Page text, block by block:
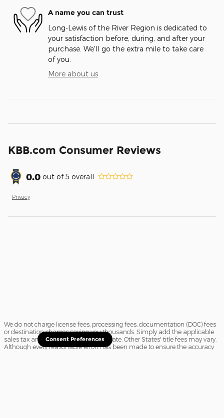
A name you can trust
Long-Lewis of the River Region is dedicated to
your satisfaction before, during, and after your
purchase. We'll go the extra mile to take care
of you.
More about us
KBB.com Consumer Reviews
0.0 out of5 overall
Privacy
We do not charge license fees, processing fees, documentation (DOC) fees
or destination charges saving you thousands. Simply add the applicable
sales tax and a $16.50 title fee, if in State. Other States' title fees may vary.
Although every reasonable effort has been made to ensure the accuracy
Consent Preferences